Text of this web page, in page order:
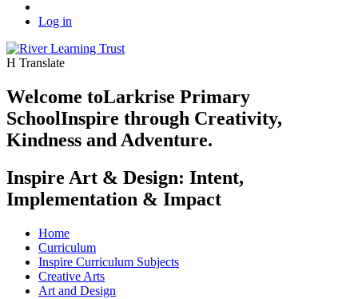
Log in
H Translate
Welcome toLarkrise Primary
SchoolInspire through Creativity,
Kindness and Adventure.
Inspire Art & Design: Intent,
Implementation & Impact
Home
Curriculum
Inspire Curriculum Subjects
Creative Arts
Art and Design